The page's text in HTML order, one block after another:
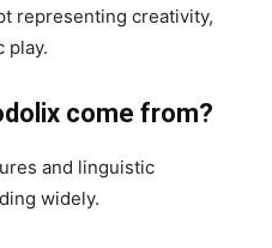
representing creativity,
play.
come from?
and linguistic
widely.